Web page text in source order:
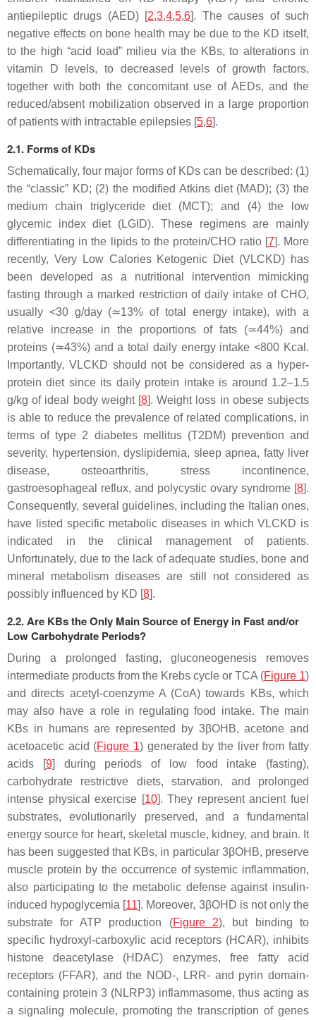
antiepileptic drugs (AED) [2,3,4,5,6]. The causes of such
negative effects on bone health may be due to the KD itself,
to the high “acid load” milieu via the KBs, to alterations in
vitamin D levels, to decreased levels of growth factors,
together with both the concomitant use of AEDs, and the
reduced/absent mobilization observed in a large proportion
of patients with intractable epilepsies [5,6].
2.1. Forms of KDs
Schematically, four major forms of KDs can be described: (1)
the “classic” KD; (2) the modified Atkins diet (MAD); (3) the
medium chain triglyceride diet (MCT); and (4) the low
glycemic index diet (LGID). These regimens are mainly
differentiating in the lipids to the protein/CHO ratio [7]. More
recently, Very Low Calories Ketogenic Diet (VLCKD) has
been developed as a nutritional intervention mimicking
fasting through a marked restriction of daily intake of CHO,
usually <30 g/day (≃13% of total energy intake), with a
relative increase in the proportions of fats (≃44%) and
proteins (≃43%) and a total daily energy intake <800 Kcal.
Importantly, VLCKD should not be considered as a hyper-
protein diet since its daily protein intake is around 1.2–1.5
g/kg of ideal body weight [8]. Weight loss in obese subjects
is able to reduce the prevalence of related complications, in
terms of type 2 diabetes mellitus (T2DM) prevention and
severity, hypertension, dyslipidemia, sleep apnea, fatty liver
disease, osteoarthritis, stress incontinence,
gastroesophageal reflux, and polycystic ovary syndrome [8].
Consequently, several guidelines, including the Italian ones,
have listed specific metabolic diseases in which VLCKD is
indicated in the clinical management of patients.
Unfortunately, due to the lack of adequate studies, bone and
mineral metabolism diseases are still not considered as
possibly influenced by KD [8].
2.2. Are KBs the Only Main Source of Energy in Fast and/or
Low Carbohydrate Periods?
During a prolonged fasting, gluconeogenesis removes
intermediate products from the Krebs cycle or TCA (Figure 1)
and directs acetyl-coenzyme A (CoA) towards KBs, which
may also have a role in regulating food intake. The main
KBs in humans are represented by 3βOHB, acetone and
acetoacetic acid (Figure 1) generated by the liver from fatty
acids [9] during periods of low food intake (fasting),
carbohydrate restrictive diets, starvation, and prolonged
intense physical exercise [10]. They represent ancient fuel
substrates, evolutionarily preserved, and a fundamental
energy source for heart, skeletal muscle, kidney, and brain. It
has been suggested that KBs, in particular 3βOHB, preserve
muscle protein by the occurrence of systemic inflammation,
also participating to the metabolic defense against insulin-
induced hypoglycemia [11]. Moreover, 3βOHD is not only the
substrate for ATP production (Figure 2), but binding to
specific hydroxyl-carboxylic acid receptors (HCAR), inhibits
histone deacetylase (HDAC) enzymes, free fatty acid
receptors (FFAR), and the NOD-, LRR- and pyrin domain-
containing protein 3 (NLRP3) inflammasome, thus acting as
a signaling molecule, promoting the transcription of genes